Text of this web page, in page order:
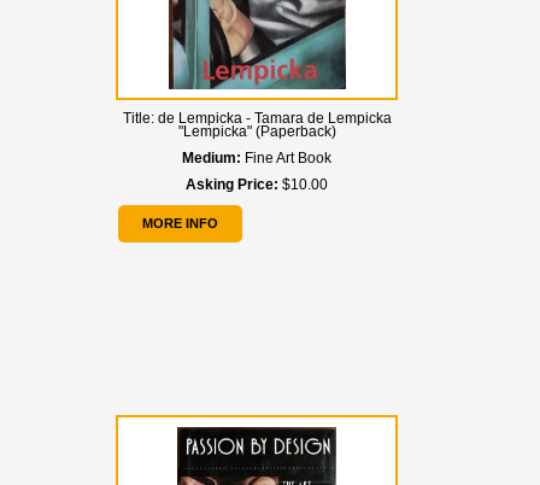
Title: de Lempicka - Tamara de Lempicka
"Lempicka" (Paperback)
Medium: Fine Art Book
Asking Price: $10.00
MORE INFO